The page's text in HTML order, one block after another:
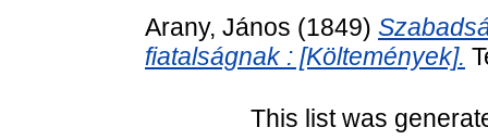
Arany, János (1849)
fiatalságnak : [Költemények].
This list was